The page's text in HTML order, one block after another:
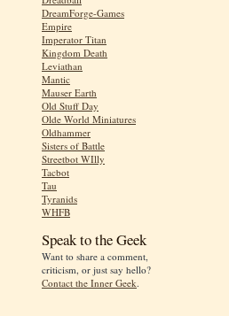
DreamForge-Games
Empire
Imperator Titan
Kingdom Death
Leviathan
Mantic
Mauser Earth
Old Stuff Day
Olde World Miniatures
Oldhammer
Sisters of Battle
Streetbot WIlly
Tacbot
Tau
Tyranids
WHFB
Speak to the Geek
Want to share a comment,
criticism, or just say hello?
Contact the Inner Geek.